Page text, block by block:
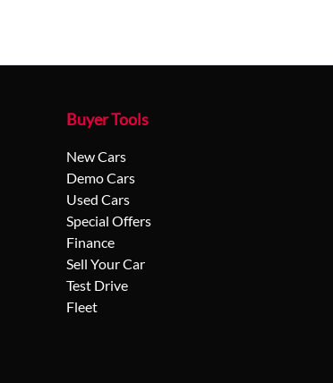
Buyer Tools
New Cars
Demo Cars
Used Cars
Special Offers
Finance
Sell Your Car
Test Drive
Fleet